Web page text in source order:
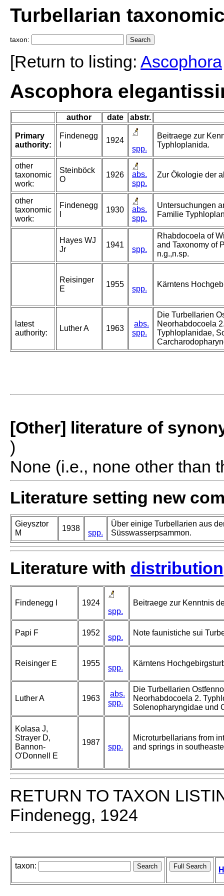
Turbellarian
taxon:
[Return to listing: Ascophora
Ascophora
author date abstr.
Primary
authority:
Findenegg
1924
spp.
Beitraege zur
Typhloplanida.
other
taxonomic
work:
Steinböck
O
1926
abs.
spp.
Zur Ökologie der
other
taxonomic
work:
Findenegg
1930
abs.
spp.
Untersuchungen
Familie
Hayes WJ
Jr
1941
spp.
Rhabdocoela of
and Taxonomy of
n.g.,n.sp.
Reisinger
E
1955
spp.
Kärntens
latest
authority:
Luther A 1963
abs.
spp.
Die Turbellarien
Neorhabdocoela
Typhloplanidae,
[Other] literature of
)
None (i.e., none other than
Literature setting new
Gieysztor
M
1938
spp.
Über einige Turbellarien aus
Süsswasserpsammon.
Literature with distribution
Findenegg I
1924
spp.
Beitraege zur Kenntnis
Papi F 1952
spp.
Note faunistiche sui
Reisinger E 1955
spp.
Kärntens
Luther A 1963
abs.
spp.
Die Turbellarien
Neorhabdocoela 2.
Solenopharyngidae und
Kolasa J,
Strayer D,
Bannon-
O'Donnell E
1987
spp.
Microturbellarians from
and springs in
RETURN TO TAXON
Findenegg, 1924
taxon: